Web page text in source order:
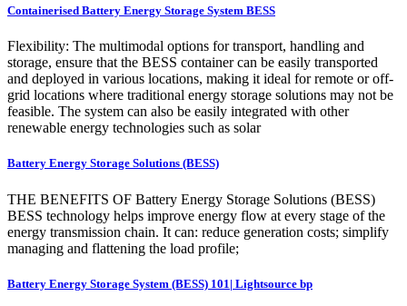
Containerised Battery Energy Storage System BESS
Flexibility: The multimodal options for transport, handling and
storage, ensure that the BESS container can be easily transported
and deployed in various locations, making it ideal for remote or off-
grid locations where traditional energy storage solutions may not be
feasible. The system can also be easily integrated with other
renewable energy technologies such as solar
Battery Energy Storage Solutions (BESS)
THE BENEFITS OF Battery Energy Storage Solutions (BESS)
BESS technology helps improve energy flow at every stage of the
energy transmission chain. It can: reduce generation costs; simplify
managing and flattening the load profile;
Battery Energy Storage System (BESS) 101| Lightsource bp